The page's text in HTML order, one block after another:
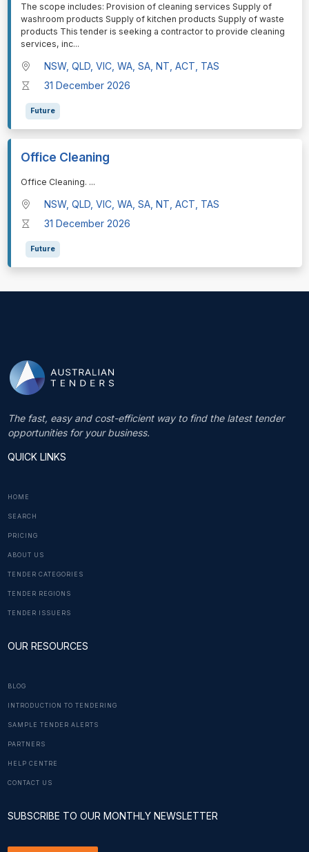
⁠⁠⁠The scope includes: Provision of cleaning services Supply of
washroom products Supply of kitchen products Supply of waste
products This tender is seeking a contractor to provide cleaning
services, inc...
NSW, QLD, VIC, WA, SA, NT, ACT, TAS
31 December 2026
Future
Office Cleaning
⁠⁠⁠Office Cleaning. ...
NSW, QLD, VIC, WA, SA, NT, ACT, TAS
31 December 2026
Future
The fast, easy and cost-efficient way to find the latest tender
opportunities for your business.
QUICK LINKS
HOME
SEARCH
PRICING
ABOUT US
TENDER CATEGORIES
TENDER REGIONS
TENDER ISSUERS
OUR RESOURCES
BLOG
INTRODUCTION TO TENDERING
SAMPLE TENDER ALERTS
PARTNERS
HELP CENTRE
CONTACT US
SUBSCRIBE TO OUR MONTHLY NEWSLETTER